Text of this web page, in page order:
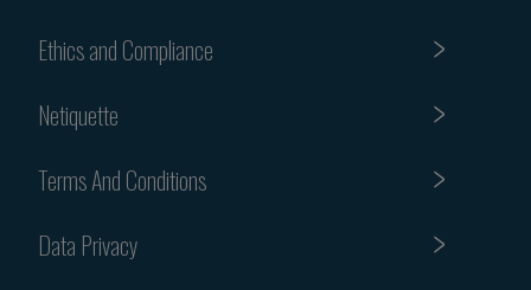
Ethics and Compliance
Netiquette
Terms And Conditions
Data Privacy